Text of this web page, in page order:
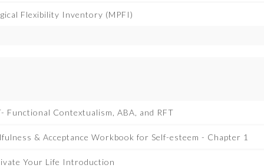
Flexibility Inventory (MPFI)
Functional Contextualism, ABA, and RFT
& Acceptance Workbook for Self-esteem - Chapter 1
Your Life Introduction